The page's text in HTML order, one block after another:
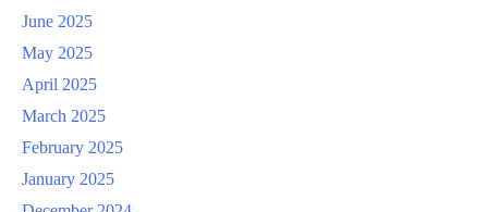
June 2025
May 2025
April 2025
March 2025
February 2025
January 2025